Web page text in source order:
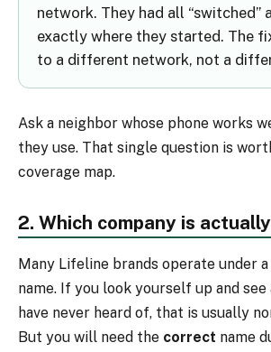
network. They had all “switched”
exactly where they started. The
to a different network, not a
Ask a neighbor whose phone works
they use. That single question is
coverage map.
2. Which company is
Many Lifeline brands operate under
name. If you look yourself up and see
have never heard of, that is usually
But you will need the correct name